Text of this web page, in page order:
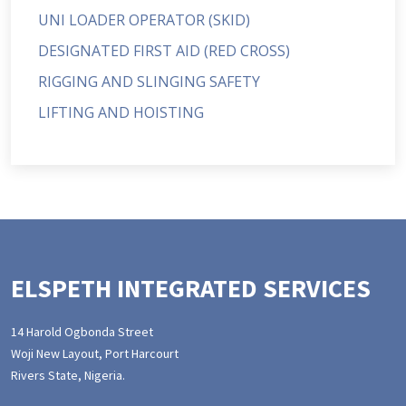
UNI LOADER OPERATOR (SKID)
DESIGNATED FIRST AID (RED CROSS)
RIGGING AND SLINGING SAFETY
LIFTING AND HOISTING
ELSPETH INTEGRATED SERVICES
14 Harold Ogbonda Street
Woji New Layout, Port Harcourt
Rivers State, Nigeria.